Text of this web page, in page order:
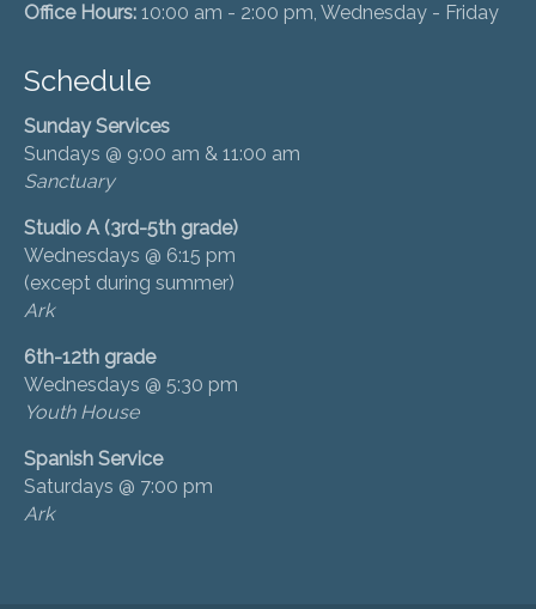
Office Hours: 10:00 am - 2:00 pm, Wednesday - Friday
Schedule
Sunday Services
Sundays @ 9:00 am & 11:00 am
Sanctuary
Studio A (3rd-5th grade)
Wednesdays @ 6:15 pm
(except during summer)
Ark
6th-12th grade
Wednesdays @ 5:30 pm
Youth House
Spanish Service
Saturdays @ 7:00 pm
Ark